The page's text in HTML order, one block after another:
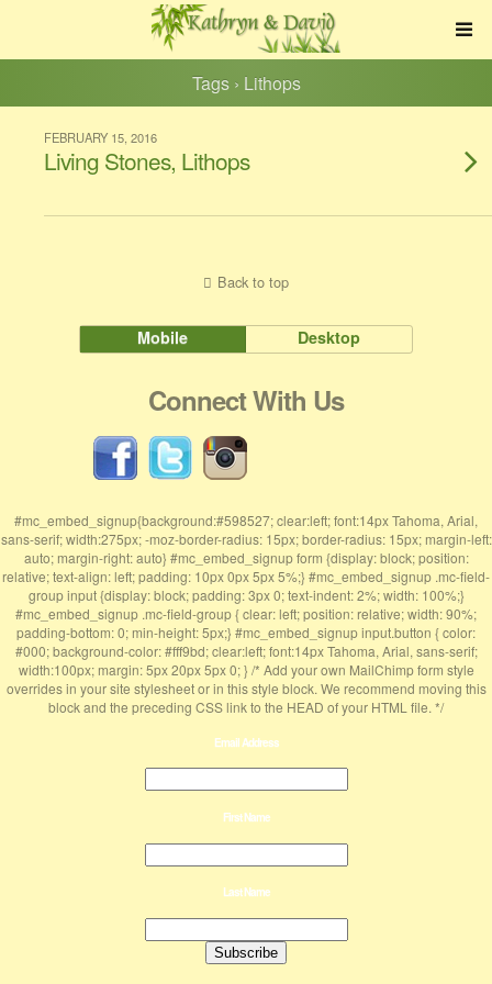
Tags › Lithops
FEBRUARY 15, 2016
Living Stones, Lithops
Back to top
Mobile Desktop
Connect With Us
#mc_embed_signup{background:#598527; clear:left; font:14px Tahoma, Arial,
sans-serif; width:275px; -moz-border-radius: 15px; border-radius: 15px; margin-left:
auto; margin-right: auto} #mc_embed_signup form {display: block; position:
relative; text-align: left; padding: 10px 0px 5px 5%;} #mc_embed_signup .mc-field-
group input {display: block; padding: 3px 0; text-indent: 2%; width: 100%;}
#mc_embed_signup .mc-field-group { clear: left; position: relative; width: 90%;
padding-bottom: 0; min-height: 5px;} #mc_embed_signup input.button { color:
#000; background-color: #fff9bd; clear:left; font:14px Tahoma, Arial, sans-serif;
width:100px; margin: 5px 20px 5px 0; } /* Add your own MailChimp form style
overrides in your site stylesheet or in this style block. We recommend moving this
block and the preceding CSS link to the HEAD of your HTML file. */
Email Address
First Name
Last Name